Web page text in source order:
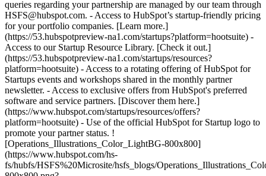
queries regarding your partnership are managed by our team through
HSFS@hubspot.com. - Access to HubSpot’s startup-friendly pricing
for your portfolio companies. [Learn more.]
(https://53.hubspotpreview-na1.com/startups?platform=hootsuite) -
Access to our Startup Resource Library. [Check it out.]
(https://53.hubspotpreview-na1.com/startups/resources?
platform=hootsuite) - Access to a rotating offering of HubSpot for
Startups events and workshops shared in the monthly partner
newsletter. - Access to exclusive offers from HubSpot's preferred
software and service partners. [Discover them here.]
(https://www.hubspot.com/startups/resources/offers?
platform=hootsuite) - Use of the official HubSpot for Startup logo to
promote your partner status. !
[Operations_Illustrations_Color_LightBG-800x800]
(https://www.hubspot.com/hs-
fs/hubfs/HSFS%20Microsite/hsfs_blogs/